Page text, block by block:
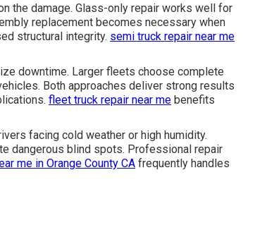
the damage. Glass-only repair works well for
replacement becomes necessary when
structural integrity. semi truck repair near me
downtime. Larger fleets choose complete
Both approaches deliver strong results
fleet truck repair near me benefits
facing cold weather or high humidity.
dangerous blind spots. Professional repair
me in Orange County CA frequently handles